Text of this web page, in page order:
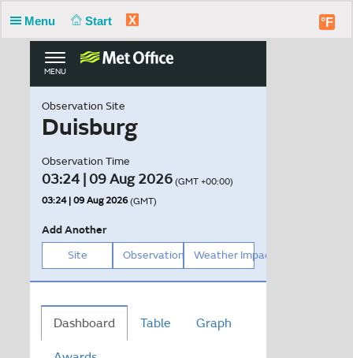
Menu Start X °F